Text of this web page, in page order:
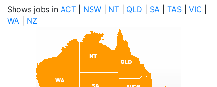
Shows jobs in ACT NSW NT QLD SA TAS VIC
WA
NZ